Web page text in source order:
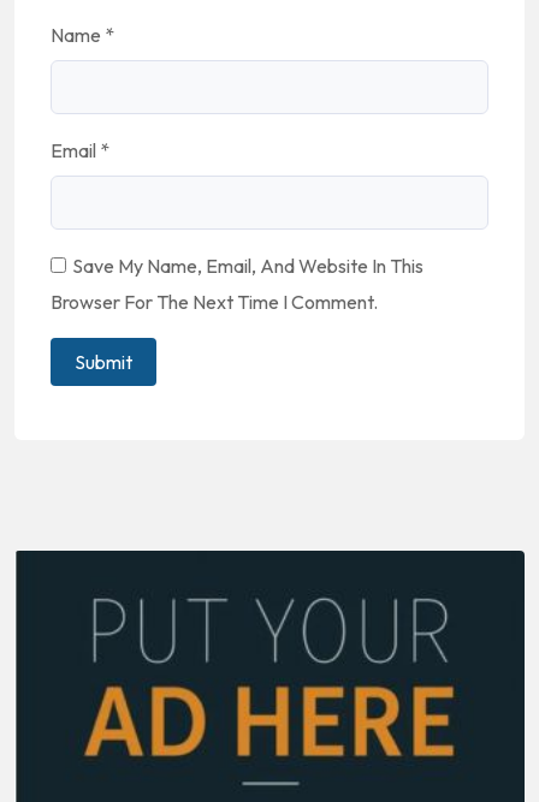
Name *
Email *
Save My Name, Email, And Website In This
Browser For The Next Time I Comment.